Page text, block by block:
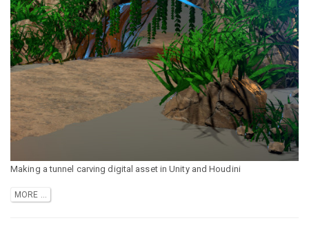
Making a tunnel carving digital asset in Unity and Houdini
MORE ...